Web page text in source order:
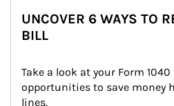
UNCOVER 6 WAYS TO
BILL
Take a look at your Form
opportunities to save money
lines.